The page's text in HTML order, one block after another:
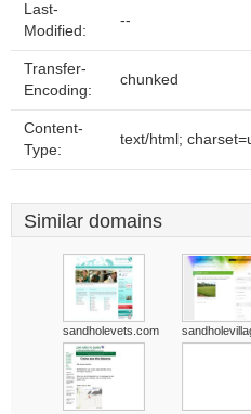
Last-
Modified:
--
Transfer-
Encoding:
chunked
Content-
Type:
text/html;
Similar domains
sandholevets.com